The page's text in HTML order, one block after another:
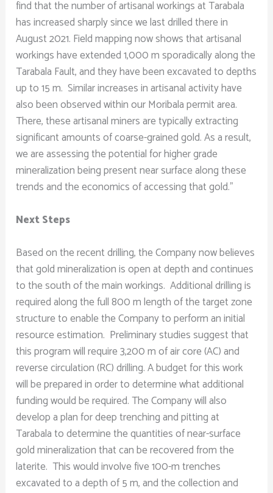
find that the number of artisanal workings at Tarabala
has increased sharply since we last drilled there in
August 2021. Field mapping now shows that artisanal
workings have extended 1,000 m sporadically along the
Tarabala Fault, and they have been excavated to depths
up to 15 m. Similar increases in artisanal activity have
also been observed within our Moribala permit area.
There, these artisanal miners are typically extracting
significant amounts of coarse-grained gold. As a result,
we are assessing the potential for higher grade
mineralization being present near surface along these
trends and the economics of accessing that gold.”
Next Steps
Based on the recent drilling, the Company now believes
that gold mineralization is open at depth and continues
to the south of the main workings. Additional drilling is
required along the full 800 m length of the target zone
structure to enable the Company to perform an initial
resource estimation. Preliminary studies suggest that
this program will require 3,200 m of air core (AC) and
reverse circulation (RC) drilling. A budget for this work
will be prepared in order to determine what additional
funding would be required. The Company will also
develop a plan for deep trenching and pitting at
Tarabala to determine the quantities of near-surface
gold mineralization that can be recovered from the
laterite. This would involve five 100-m trenches
excavated to a depth of 5 m, and the collection and